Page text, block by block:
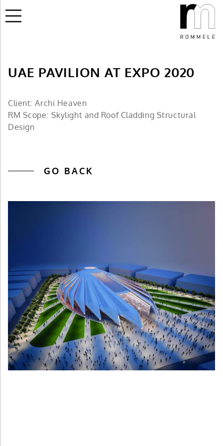
UAE PAVILION AT EXPO 2020
Client: Archi Heaven
RM Scope: Skylight and Roof Cladding Structural
Design
GO BACK